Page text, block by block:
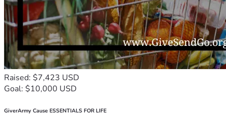
Raised: $7,423 USD
Goal: $10,000 USD
GiverArmy Cause ESSENTIALS FOR LIFE